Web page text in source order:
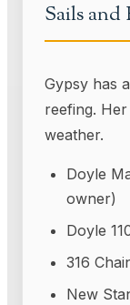
Sails and
Gypsy has
reefing.
weather.
Doyle
owner)
Doyle
316
New